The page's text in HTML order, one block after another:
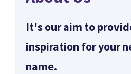
It's our aim to
inspiration for your
name.